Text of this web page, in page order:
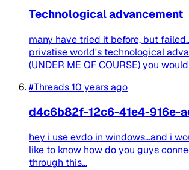
Technological advancement
many have tried it before, but
privatise world's technological
(UNDER ME OF COURSE) you
#Threads10 years ago
d4c6b82f-12c6-41e4-916e-
hey i use evdo in windows...and i
like to know how do you guys
through this...